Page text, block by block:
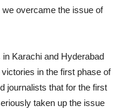
overcame the issue of
Karachi and Hyderabad
in the first phase of
journalists that for the first
taken up the issue